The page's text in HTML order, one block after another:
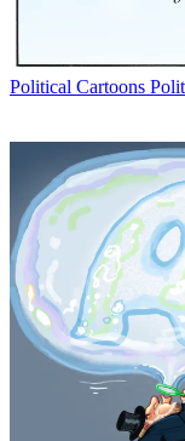
Political Cartoons